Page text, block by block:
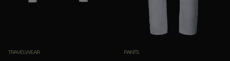
TRAVELWEAR PANTS